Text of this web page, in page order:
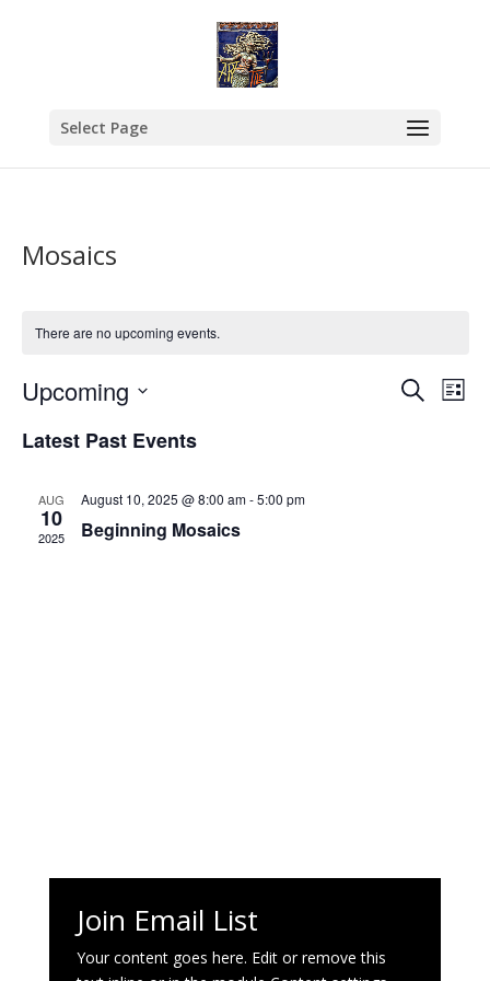
Select Page
Mosaics
There are no upcoming events.
Events
SearchList
Upcoming
date.
Latest Past Events
AUG
10
2025
August 10, 2025 @ 8:00 am-5:00 pm
Beginning Mosaics
Join Email List
Your content goes here. Edit or remove this